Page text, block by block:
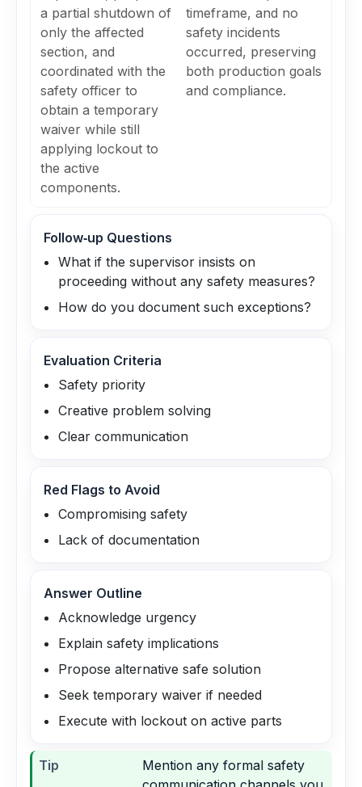
a partial shutdown of
only the affected
section, and
coordinated with the
safety officer to
obtain a temporary
waiver while still
applying lockout to
the active
components.
timeframe, and no
safety incidents
occurred, preserving
both production goals
and compliance.
Follow‑up Questions
What if the supervisor insists on
proceeding without any safety measures?
How do you document such exceptions?
Evaluation Criteria
Safety priority
Creative problem solving
Clear communication
Red Flags to Avoid
Compromising safety
Lack of documentation
Answer Outline
Acknowledge urgency
Explain safety implications
Propose alternative safe solution
Seek temporary waiver if needed
Execute with lockout on active parts
Tip
Mention any formal safety